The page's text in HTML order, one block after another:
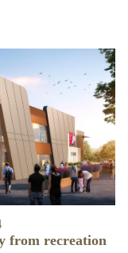
from recreation